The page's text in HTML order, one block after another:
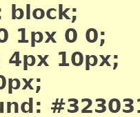
0 0;
10px;